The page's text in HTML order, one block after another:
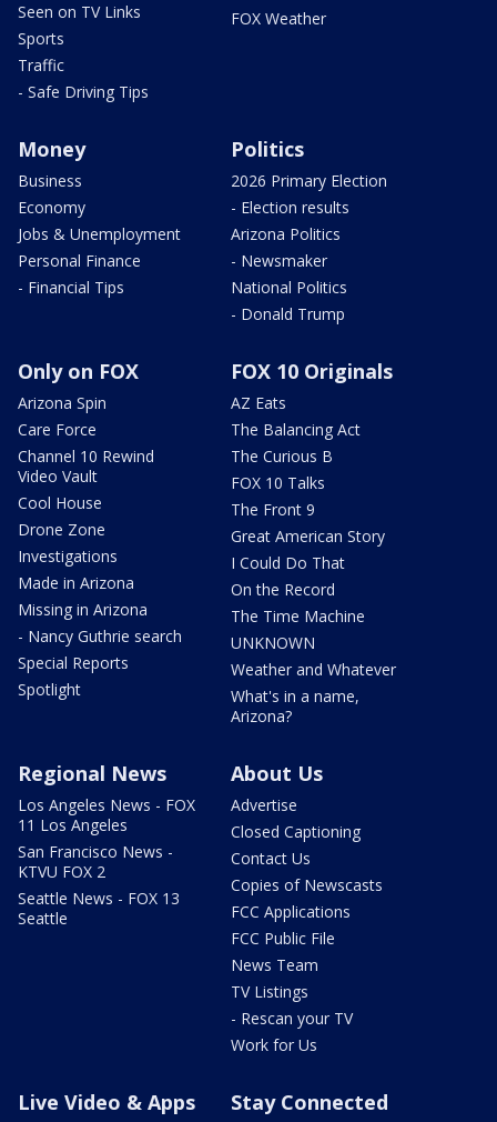
Seen on TV Links
Sports
Traffic
- Safe Driving Tips
FOX Weather
Money
Business
Economy
Jobs & Unemployment
Personal Finance
- Financial Tips
Politics
2026 Primary Election
- Election results
Arizona Politics
- Newsmaker
National Politics
- Donald Trump
Only on FOX
Arizona Spin
Care Force
Channel 10 Rewind
Video Vault
Cool House
Drone Zone
Investigations
Made in Arizona
Missing in Arizona
- Nancy Guthrie search
Special Reports
Spotlight
FOX 10 Originals
AZ Eats
The Balancing Act
The Curious B
FOX 10 Talks
The Front 9
Great American Story
I Could Do That
On the Record
The Time Machine
UNKNOWN
Weather and Whatever
What's in a name,
Arizona?
Regional News
Los Angeles News - FOX
11 Los Angeles
San Francisco News -
KTVU FOX 2
Seattle News - FOX 13
Seattle
About Us
Advertise
Closed Captioning
Contact Us
Copies of Newscasts
FCC Applications
FCC Public File
News Team
TV Listings
- Rescan your TV
Work for Us
Live Video & Apps Stay Connected